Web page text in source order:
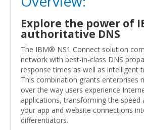
Explore the power of
authoritative DNS
The IBM® NS1 Connect solution
network with best-in-class DNS
response times as well as intelligent
This combination grants enterprises
over the way users experience
applications, transforming the speed
your app and website connections
differentiators.